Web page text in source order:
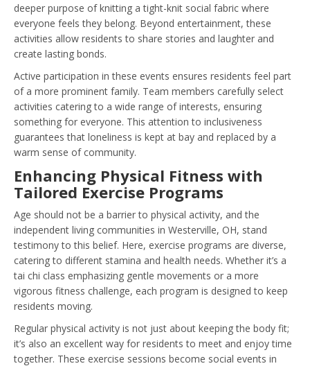
deeper purpose of knitting a tight-knit social fabric where
everyone feels they belong. Beyond entertainment, these
activities allow residents to share stories and laughter and
create lasting bonds.
Active participation in these events ensures residents feel part
of a more prominent family. Team members carefully select
activities catering to a wide range of interests, ensuring
something for everyone. This attention to inclusiveness
guarantees that loneliness is kept at bay and replaced by a
warm sense of community.
Enhancing Physical Fitness with
Tailored Exercise Programs
Age should not be a barrier to physical activity, and the
independent living communities in Westerville, OH, stand
testimony to this belief. Here, exercise programs are diverse,
catering to different stamina and health needs. Whether it’s a
tai chi class emphasizing gentle movements or a more
vigorous fitness challenge, each program is designed to keep
residents moving.
Regular physical activity is not just about keeping the body fit;
it’s also an excellent way for residents to meet and enjoy time
together. These exercise sessions become social events in